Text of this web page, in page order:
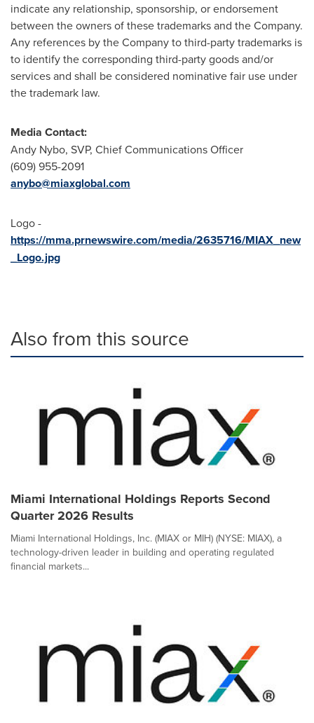
indicate any relationship, sponsorship, or endorsement
between the owners of these trademarks and the Company.
Any references by the Company to third-party trademarks is
to identify the corresponding third-party goods and/or
services and shall be considered nominative fair use under
the trademark law.
Media Contact:
Andy Nybo, SVP, Chief Communications Officer
(609) 955-2091
anybo@miaxglobal.com
Logo -
https://mma.prnewswire.com/media/2635716/MIAX_new
_Logo.jpg
Also from this source
Miami International Holdings Reports Second
Quarter 2026 Results
Miami International Holdings, Inc. (MIAX or MIH) (NYSE: MIAX), a
technology-driven leader in building and operating regulated
financial markets...